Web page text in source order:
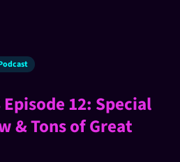
Episode 12: Special
& Tons of Great